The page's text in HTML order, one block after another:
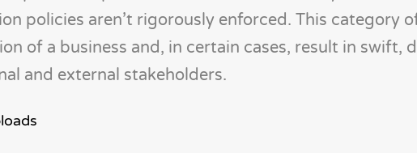
policies aren’t rigorously enforced. This category
of a business and, in certain cases, result in swift,
and external stakeholders.